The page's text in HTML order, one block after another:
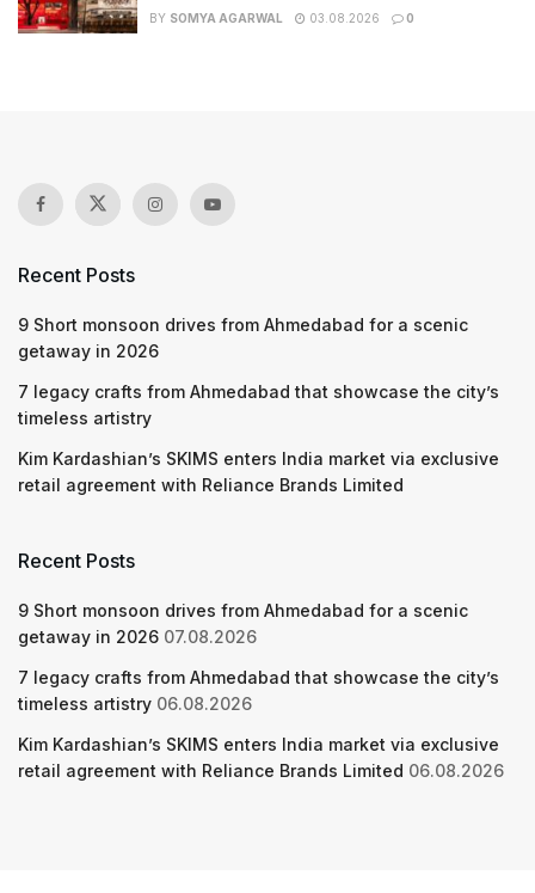
BY SOMYA AGARWAL 03.08.2026 0
Recent Posts
9 Short monsoon drives from Ahmedabad for a scenic
getaway in 2026
7 legacy crafts from Ahmedabad that showcase the city’s
timeless artistry
Kim Kardashian’s SKIMS enters India market via exclusive
retail agreement with Reliance Brands Limited
Recent Posts
9 Short monsoon drives from Ahmedabad for a scenic
getaway in 2026 07.08.2026
7 legacy crafts from Ahmedabad that showcase the city’s
timeless artistry 06.08.2026
Kim Kardashian’s SKIMS enters India market via exclusive
retail agreement with Reliance Brands Limited 06.08.2026